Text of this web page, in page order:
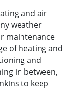
and air
weather
maintenance
of heating and
and
in between,
to keep